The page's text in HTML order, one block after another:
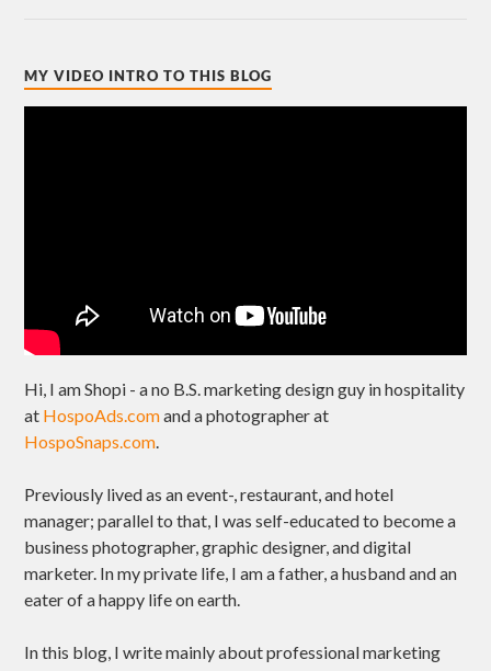
MY VIDEO INTRO TO THIS BLOG
Hi, I am Shopi - a no B.S. marketing design guy in hospitality
at HospoAds.comand a photographer at
HospoSnaps.com.
Previously lived as an event-, restaurant, and hotel
manager; parallel to that, I was self-educated to become a
business photographer, graphic designer, and digital
marketer. In my private life, I am a father, a husband and an
eater of a happy life on earth.
In this blog, I write mainly about professional marketing